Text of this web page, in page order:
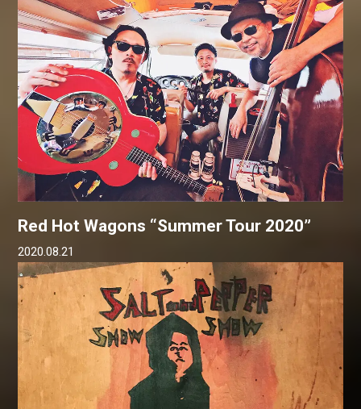
Red Hot Wagons “Summer Tour 2020”
2020.08.21